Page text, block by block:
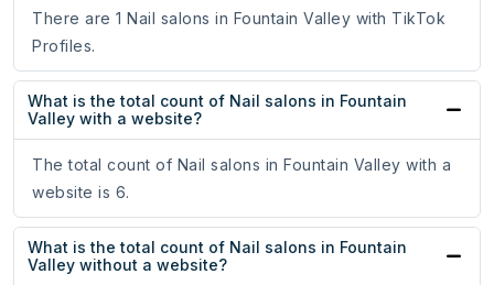
There are 1 Nail salons in Fountain Valley with TikTok
Profiles.
What is the total count of Nail salons in Fountain
Valley with a website?
The total count of Nail salons in Fountain Valley with a
website is 6.
What is the total count of Nail salons in Fountain
Valley without a website?